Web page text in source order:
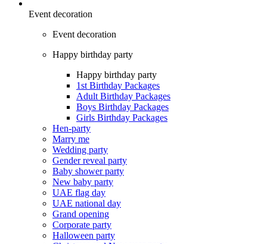
Event decoration
Event decoration
Happy birthday party
Happy birthday party
1st Birthday Packages
Adult Birthday Packages
Boys Birthday Packages
Girls Birthday Packages
Hen-party
Marry me
Wedding party
Gender reveal party
Baby shower party
New baby party
UAE flag day
UAE national day
Grand opening
Corporate party
Halloween party